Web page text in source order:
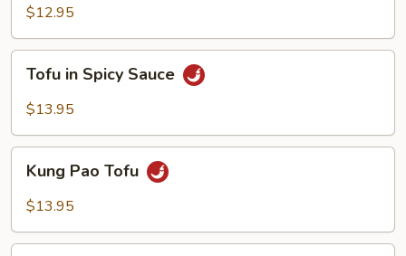
Foo
Young
$12.95
Spicy
Tofu in Spicy Sauce
$13.95
Pao
Tofu
Kung Pao Tofu
$13.95